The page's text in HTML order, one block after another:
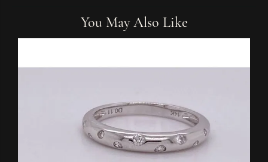
You May Also Like